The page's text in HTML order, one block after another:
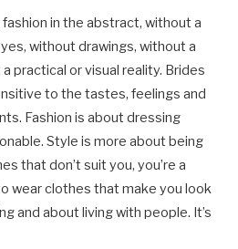
in the abstract, without a
without drawings, without a
practical or visual reality. Brides
to the tastes, feelings and
Fashion is about dressing
Style is more about being
that don’t suit you, you’re a
wear clothes that make you look
and about living with people. It’s